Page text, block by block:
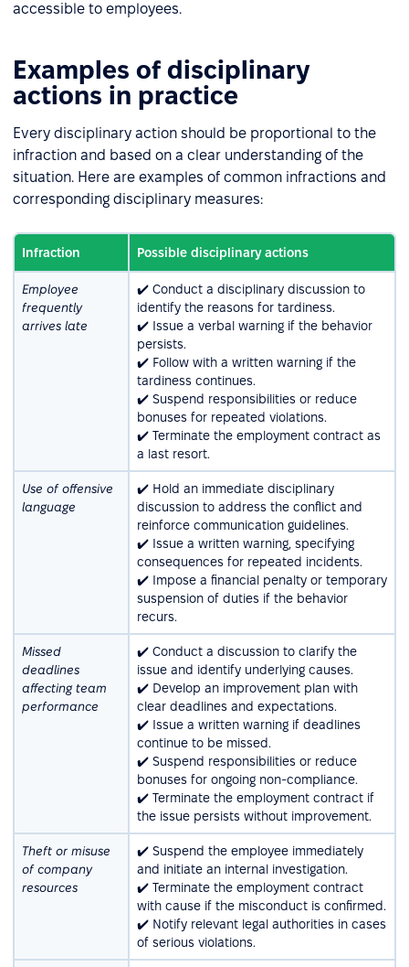
accessible to employees.
Examples of disciplinary
actions in practice
Every disciplinary action should be proportional to the
infraction and based on a clear understanding of the
situation. Here are examples of common infractions and
corresponding disciplinary measures:
Infraction Possible disciplinary actions
Employee
frequently
arrives late
✔️ Conduct a disciplinary discussion to
identify the reasons for tardiness.
✔️ Issue a verbal warning if the behavior
persists.
✔️ Follow with a written warning if the
tardiness continues.
✔️ Suspend responsibilities or reduce
bonuses for repeated violations.
✔️ Terminate the employment contract as
a last resort.
Use of offensive
language
✔️ Hold an immediate disciplinary
discussion to address the conflict and
reinforce communication guidelines.
✔️ Issue a written warning, specifying
consequences for repeated incidents.
✔️ Impose a financial penalty or temporary
suspension of duties if the behavior
recurs.
Missed
deadlines
affecting team
performance
✔️ Conduct a discussion to clarify the
issue and identify underlying causes.
✔️ Develop an improvement plan with
clear deadlines and expectations.
✔️ Issue a written warning if deadlines
continue to be missed.
✔️ Suspend responsibilities or reduce
bonuses for ongoing non-compliance.
✔️ Terminate the employment contract if
the issue persists without improvement.
Theft or misuse
of company
resources
✔️ Suspend the employee immediately
and initiate an internal investigation.
✔️ Terminate the employment contract
with cause if the misconduct is confirmed.
✔️ Notify relevant legal authorities in cases
of serious violations.